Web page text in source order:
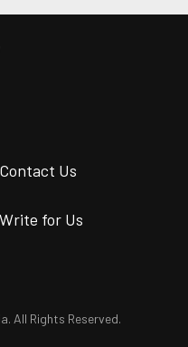
Contact Us
Write for Us
All Rights Reserved.